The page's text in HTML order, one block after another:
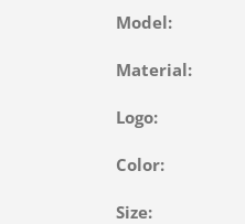
Model:
Material:
Logo:
Color:
Size: